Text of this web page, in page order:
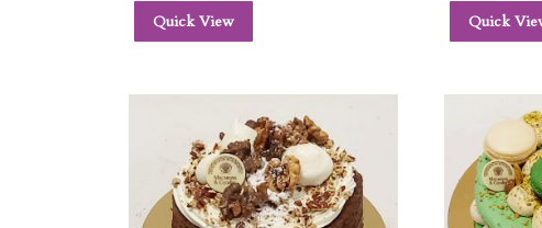
Quick View Quick